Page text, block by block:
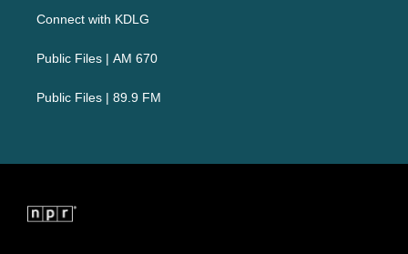
e
a
g
a
Connect with KDLG
Public Files | AM 670
Public Files | 89.9 FM